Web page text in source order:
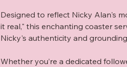
Designed to reflect Nicky Alan's
it real," this enchanting coaster
Nicky's authenticity and
Whether you’re a dedicated